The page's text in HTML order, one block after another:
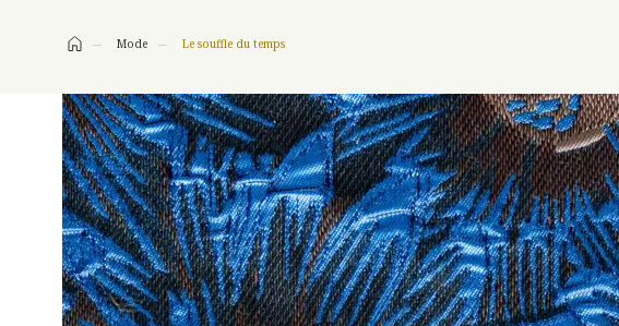
LE SOUFFLE DU TEMPS
LET’S TWEED AND
JUNGLE
Mode Le souffle du temps